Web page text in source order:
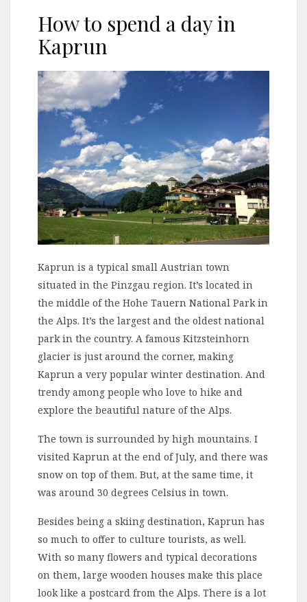
How to spend a day in
Kaprun
Kaprun is a typical small Austrian town
situated in the Pinzgau region. It’s located in
the middle of the Hohe Tauern National Park in
the Alps. It’s the largest and the oldest national
park in the country. A famous Kitzsteinhorn
glacier is just around the corner, making
Kaprun a very popular winter destination. And
trendy among people who love to hike and
explore the beautiful nature of the Alps.
The town is surrounded by high mountains. I
visited Kaprun at the end of July, and there was
snow on top of them. But, at the same time, it
was around 30 degrees Celsius in town.
Besides being a skiing destination, Kaprun has
so much to offer to culture tourists, as well.
With so many flowers and typical decorations
on them, large wooden houses make this place
look like a postcard from the Alps. There is a lot